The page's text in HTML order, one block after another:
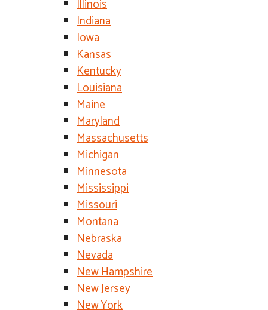
Illinois
Indiana
Iowa
Kansas
Kentucky
Louisiana
Maine
Maryland
Massachusetts
Michigan
Minnesota
Mississippi
Missouri
Montana
Nebraska
Nevada
New Hampshire
New Jersey
New York